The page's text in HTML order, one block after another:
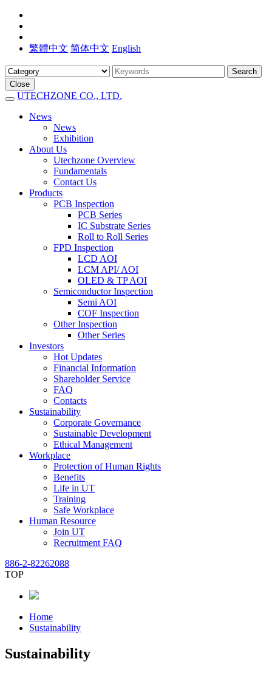
繁體中文 简体中文 English
Search
Close
UTECHZONE CO., LTD.
News
News
Exhibition
About Us
Utechzone Overview
Fundamentals
Contact Us
Products
PCB Inspection
PCB Series
IC Substrate Series
Roll to Roll Series
FPD Inspection
LCD AOI
LCM API/ AOI
OLED & TP AOI
Semiconductor Inspection
Semi AOI
COF Inspection
Other Inspection
Other Series
Investors
Hot Updates
Financial Information
Shareholder Service
FAQ
Contacts
Sustainability
Corporate Governance
Sustainable Development
Ethical Management
Workplace
Protection of Human Rights
Benefits
Life in UT
Training
Safe Workplace
Human Resource
Join UT
Recruitment FAQ
886-2-82262088
TOP
Home
Sustainability
Sustainability